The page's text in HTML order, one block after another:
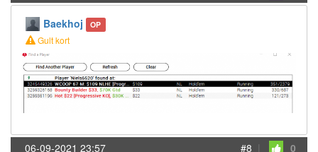
Baekhoj OP
Gult kort
06-09-2021 23:57 #8 | 0